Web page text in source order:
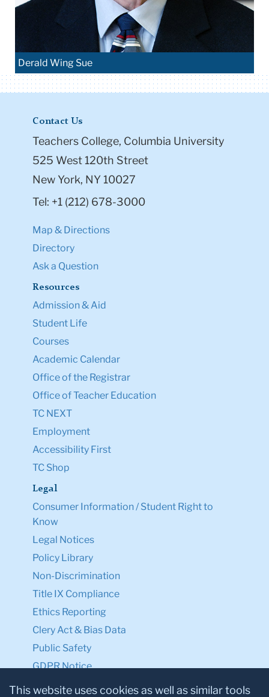
Derald Wing Sue
Contact Us
Teachers College, Columbia University
525 West 120th Street
New York, NY 10027
Tel: +1 (212) 678-3000
Map & Directions
Directory
Ask a Question
Resources
Admission & Aid
Student Life
Courses
Academic Calendar
Office of the Registrar
Office of Teacher Education
TC NEXT
Employment
Accessibility First
TC Shop
Legal
Consumer Information / Student Right to
Know
Legal Notices
Policy Library
Non-Discrimination
Title IX Compliance
Ethics Reporting
Clery Act & Bias Data
Public Safety
GDPR Notice
Privacy Notice
This website uses cookies as well as similar tools